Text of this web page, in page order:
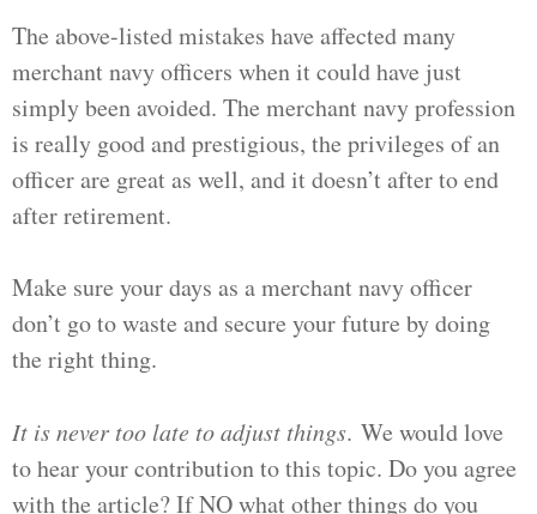
The above-listed mistakes have affected many
merchant navy officers when it could have just
simply been avoided. The merchant navy profession
is really good and prestigious, the privileges of an
officer are great as well, and it doesn’t after to end
after retirement.
Make sure your days as a merchant navy officer
don’t go to waste and secure your future by doing
the right thing.
It is never too late to adjust things. We would love
to hear your contribution to this topic. Do you agree
with the article? If NO what other things do you